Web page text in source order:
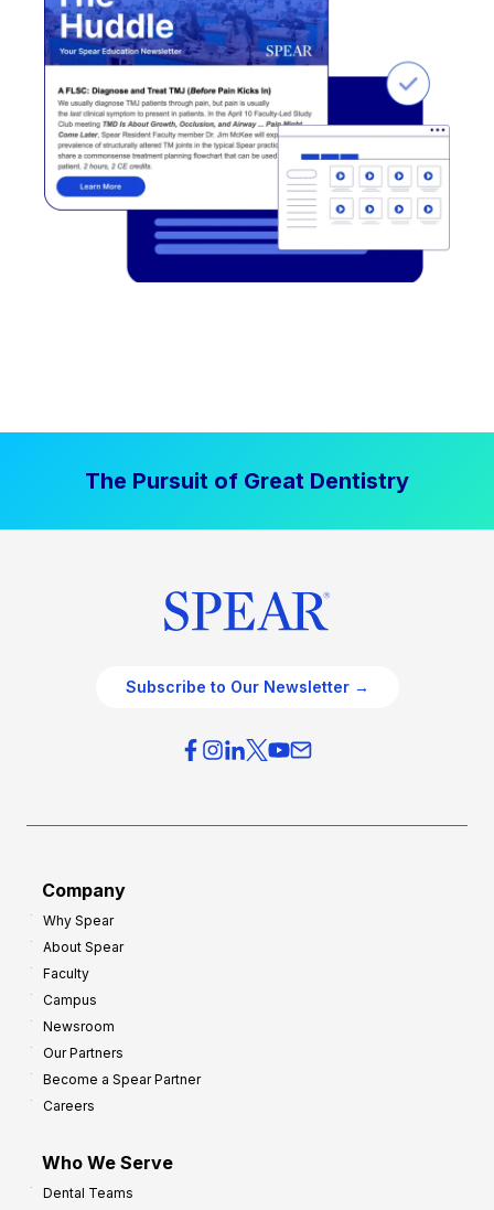
The Pursuit of Great Dentistry
Subscribe to Our Newsletter →
Company
Why Spear
About Spear
Faculty
Campus
Newsroom
Our Partners
Become a Spear Partner
Careers
Who We Serve
Dental Teams